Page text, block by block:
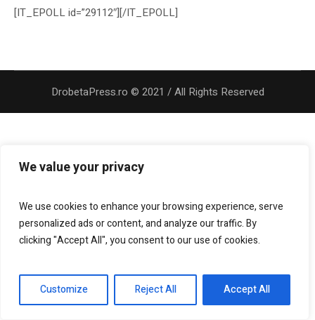
We value your privacy
We use cookies to enhance your browsing experience, serve
personalized ads or content, and analyze our traffic. By
clicking "Accept All", you consent to our use of cookies.
Customize Reject All Accept All
[IT_EPOLL id=”29112″][/IT_EPOLL]
DrobetaPress.ro © 2021 / All Rights Reserved